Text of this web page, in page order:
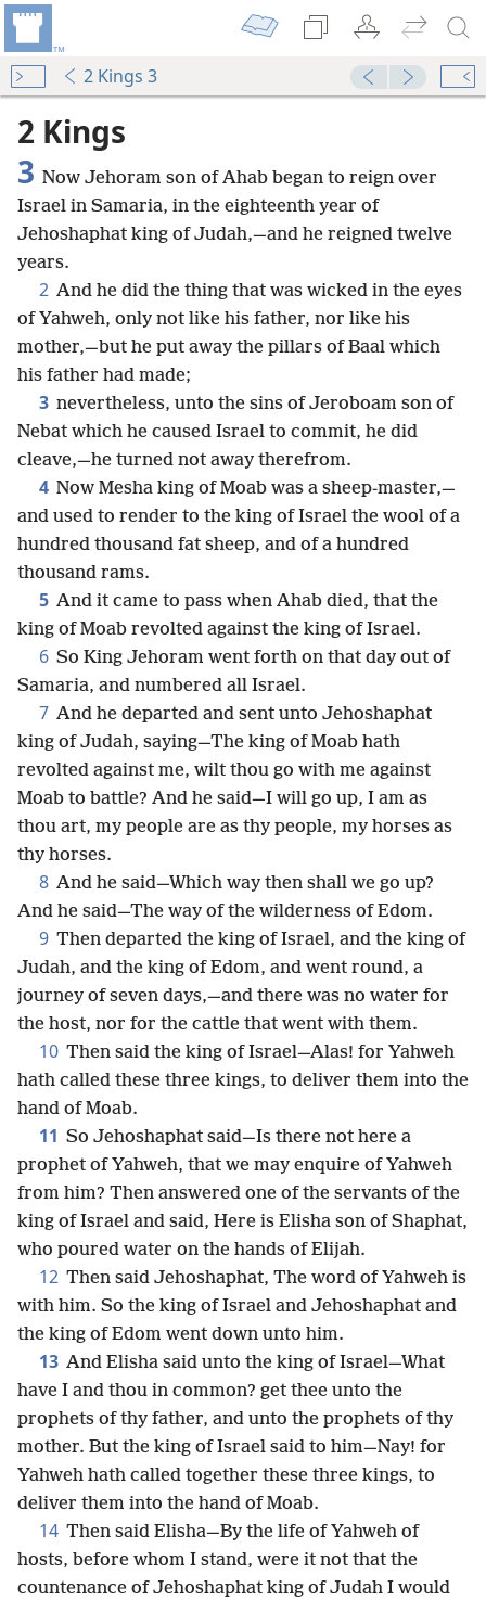
2 Kings 3
2 Kings
3 Now Jehoram son of Ahab began to reign over
Israel in Samaria, in the eighteenth year of
Jehoshaphat king of Judah,—and he reigned twelve
years.
2 And he did the thing that was wicked in the eyes
of Yahweh, only not like his father, nor like his
mother,—but he put away the pillars of Baal which
his father had made;
3 nevertheless, unto the sins of Jeroboam son of
Nebat which he caused Israel to commit, he did
cleave,—he turned not away therefrom.
4 Now Mesha king of Moab was a sheep-master,—
and used to render to the king of Israel the wool of a
hundred thousand fat sheep, and of a hundred
thousand rams.
5 And it came to pass when Ahab died, that the
king of Moab revolted against the king of Israel.
6 So King Jehoram went forth on that day out of
Samaria, and numbered all Israel.
7 And he departed and sent unto Jehoshaphat
king of Judah, saying—The king of Moab hath
revolted against me, wilt thou go with me against
Moab to battle? And he said—I will go up, I am as
thou art, my people are as thy people, my horses as
thy horses.
8 And he said—Which way then shall we go up?
And he said—The way of the wilderness of Edom.
9 Then departed the king of Israel, and the king of
Judah, and the king of Edom, and went round, a
journey of seven days,—and there was no water for
the host, nor for the cattle that went with them.
10 Then said the king of Israel—Alas! for Yahweh
hath called these three kings, to deliver them into the
hand of Moab.
11 So Jehoshaphat said—Is there not here a
prophet of Yahweh, that we may enquire of Yahweh
from him? Then answered one of the servants of the
king of Israel and said, Here is Elisha son of Shaphat,
who poured water on the hands of Elijah.
12 Then said Jehoshaphat, The word of Yahweh is
with him. So the king of Israel and Jehoshaphat and
the king of Edom went down unto him.
13 And Elisha said unto the king of Israel—What
have I and thou in common? get thee unto the
prophets of thy father, and unto the prophets of thy
mother. But the king of Israel said to him—Nay! for
Yahweh hath called together these three kings, to
deliver them into the hand of Moab.
14 Then said Elisha—By the life of Yahweh of
hosts, before whom I stand, were it not that the
countenance of Jehoshaphat king of Judah I would